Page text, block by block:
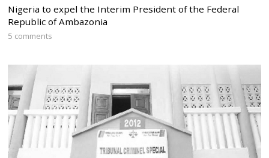
Nigeria to expel the Interim President of the Federal
Republic of Ambazonia
5 comments